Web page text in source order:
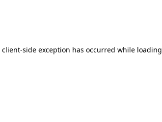
client-side exception has occurred while loading